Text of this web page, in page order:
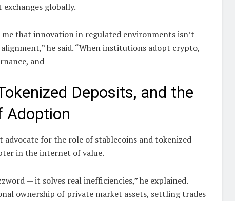
globally.
that innovation in regulated environments isn’t
he said. “When institutions adopt crypto,
and
Deposits, and the
Adoption
advocate for the role of stablecoins and tokenized
in the internet of value.
— it solves real inefficiencies,” he explained.
ownership of private market assets, settling trades